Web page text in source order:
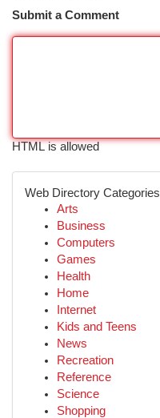
Submit a Comment
HTML is allowed
Web Directory Categories
Arts
Business
Computers
Games
Health
Home
Internet
Kids and Teens
News
Recreation
Reference
Science
Shopping